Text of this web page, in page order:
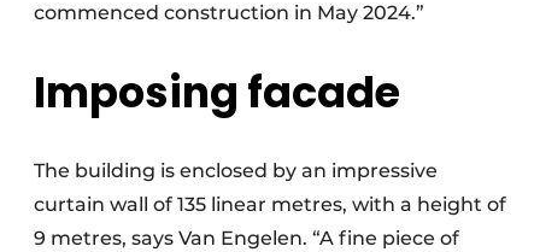
commenced construction in May 2024.”
Imposing facade
The building is enclosed by an impressive
curtain wall of 135 linear metres, with a height of
9 metres, says Van Engelen. “A fine piece of